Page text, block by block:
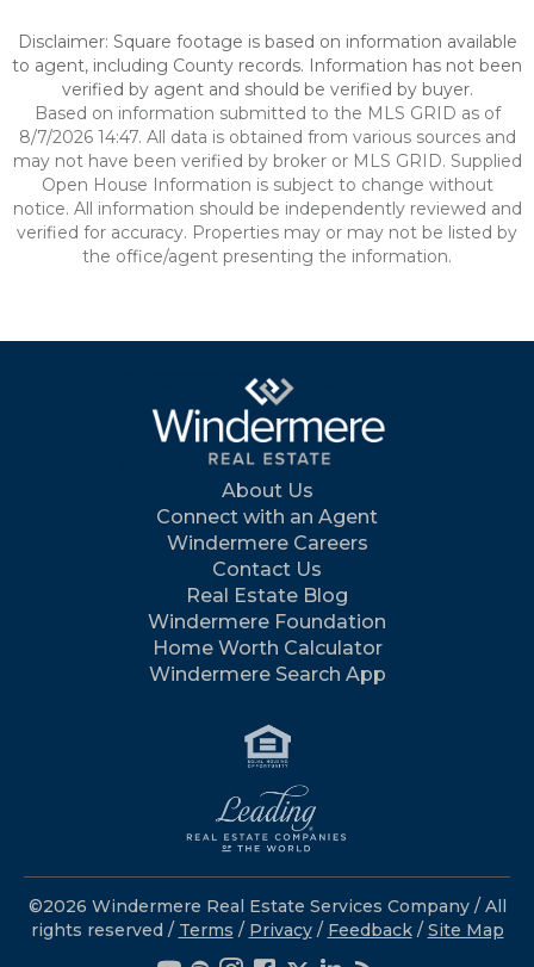
Disclaimer: Square footage is based on information available
to agent, including County records. Information has not been
verified by agent and should be verified by buyer.
Based on information submitted to the MLS GRID as of
8/7/2026 14:47. All data is obtained from various sources and
may not have been verified by broker or MLS GRID. Supplied
Open House Information is subject to change without
notice. All information should be independently reviewed and
verified for accuracy. Properties may or may not be listed by
the office/agent presenting the information.
About Us
Connect with an Agent
Windermere Careers
Contact Us
Real Estate Blog
Windermere Foundation
Home Worth Calculator
Windermere Search App
©2026 Windermere Real Estate Services Company / All
rights reserved / Terms / Privacy/ Feedback / Site Map